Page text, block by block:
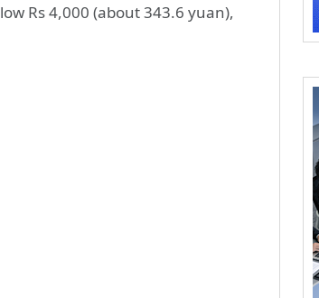
Rs 4,000 (about 343.6 yuan),